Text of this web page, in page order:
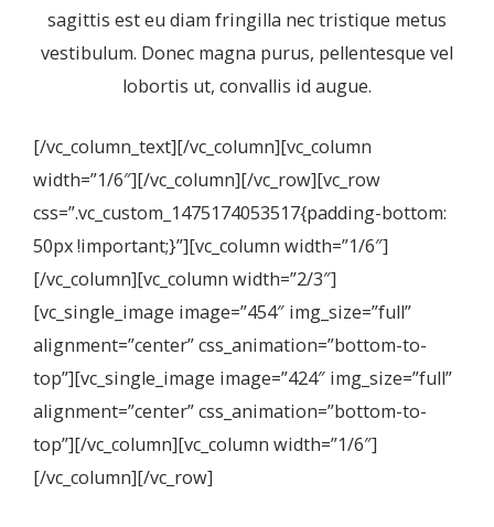
sagittis est eu diam fringilla nec tristique metus
vestibulum. Donec magna purus, pellentesque vel
lobortis ut, convallis id augue.
[/vc_column_text][/vc_column][vc_column
width=”1/6″][/vc_column][/vc_row][vc_row
css=”.vc_custom_1475174053517{padding-bottom:
50px !important;}”][vc_column width=”1/6″]
[/vc_column][vc_column width=”2/3″]
[vc_single_image image=”454″ img_size=”full”
alignment=”center” css_animation=”bottom-to-
top”][vc_single_image image=”424″ img_size=”full”
alignment=”center” css_animation=”bottom-to-
top”][/vc_column][vc_column width=”1/6″]
[/vc_column][/vc_row]